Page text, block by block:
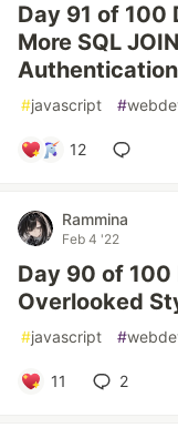
Day 91 of 100
More SQL
Authentication
#javascript #
12
Rammina
Feb 4 '22
Day 90 of 100
Overlooked
#javascript #
11 2